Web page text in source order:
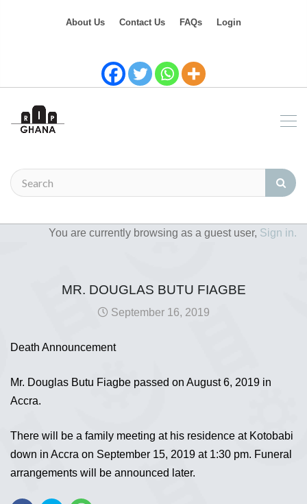
About Us Contact Us FAQs Login
You are currently browsing as a guest user, Sign in.
MR. DOUGLAS BUTU FIAGBE
September 16, 2019
Death Announcement
Mr. Douglas Butu Fiagbe passed on August 6, 2019 in
Accra.
There will be a family meeting at his residence at Kotobabi
down in Accra on September 15, 2019 at 1:30 pm. Funeral
arrangements will be announced later.